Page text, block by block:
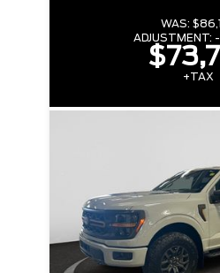
WAS:
ADJUSTMENT: -
+TAX